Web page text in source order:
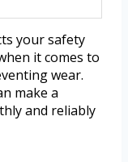
your safety
it comes to
wear.
make a
and reliably